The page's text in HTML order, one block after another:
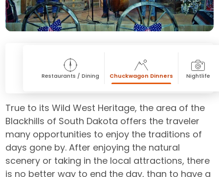
Restaurants / Dining Chuckwagon Dinners Nightlife
True to its Wild West Heritage, the area of the
Blackhills of South Dakota offers the traveler
many opportunities to enjoy the traditions of
days gone by. After enjoying the natural
scenery or taking in the local attractions, there
is no better way to end the day, than to have a